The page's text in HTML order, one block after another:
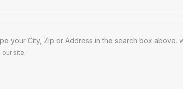
your City, Zip or Address in the search box above.
site.